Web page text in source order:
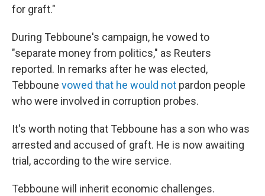
for graft."
During Tebboune's campaign, he vowed to
"separate money from politics," as Reuters
reported. In remarks after he was elected,
Tebboune vowed that he would not pardon people
who were involved in corruption probes.
It's worth noting that Tebboune has a son who was
arrested and accused of graft. He is now awaiting
trial, according to the wire service.
Tebboune will inherit economic challenges.